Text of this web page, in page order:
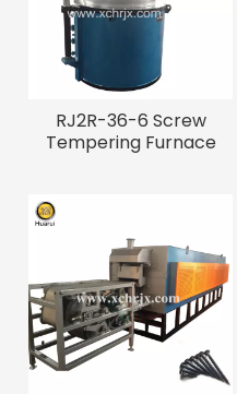
RJ2R-36-6 Screw
Tempering Furnace